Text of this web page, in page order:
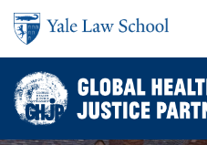
Skip to main content